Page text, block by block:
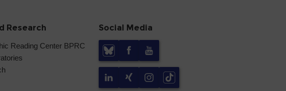
Research
Reading Center BPRC
Social Media